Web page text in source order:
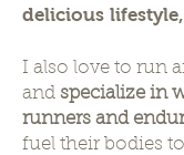
delicious
I also love to run
and specialize in
runners and
fuel their bodies